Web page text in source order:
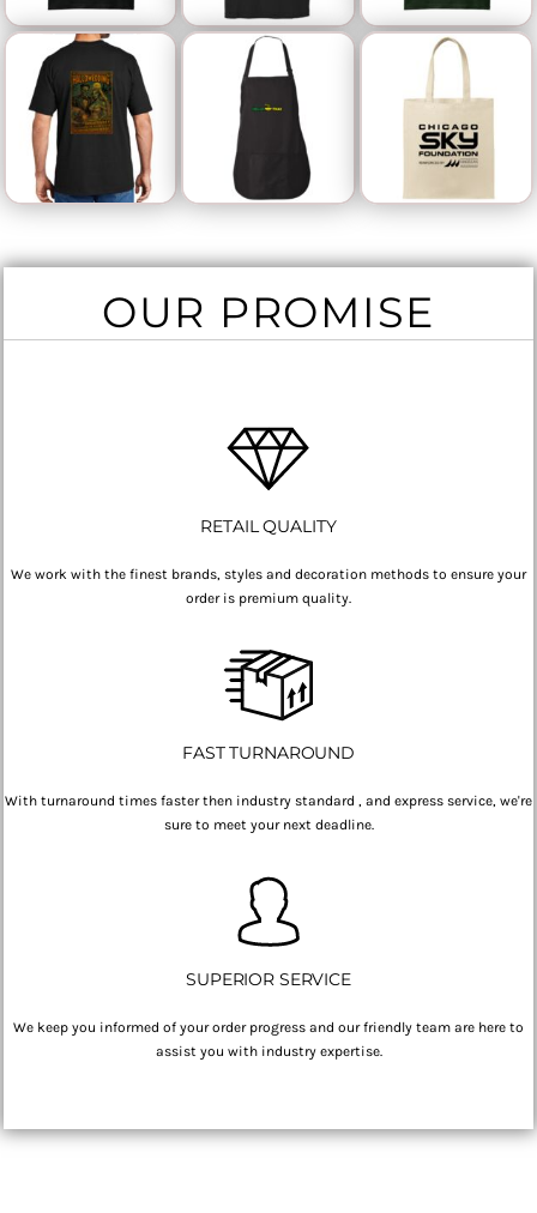
OUR PROMISE
RETAIL QUALITY
We work with the finest brands, styles and decoration methods to ensure your
order is premium quality.
FAST TURNAROUND
With turnaround times faster then industry standard , and express service, we're
sure to meet your next deadline.
SUPERIOR SERVICE
We keep you informed of your order progress and our friendly team are here to
assist you with industry expertise.